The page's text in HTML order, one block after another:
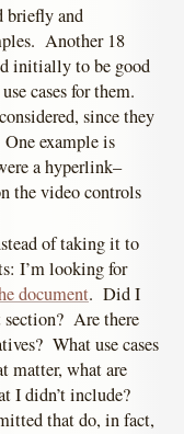
briefly and
Another 18
initially to be good
cases for them.
since they
example is
a hyperlink–
the video controls
of taking it to
I’m looking for
document. Did I
Are there
What use cases
matter, what are
I didn’t include?
that do, in fact,